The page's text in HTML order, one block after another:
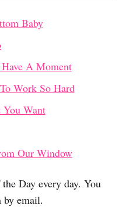
Baby
A Moment
Work So Hard
Want
Our Window
Day every day. You
by email.